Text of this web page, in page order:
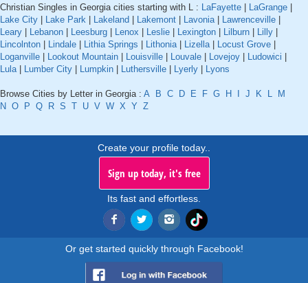
Christian Singles in Georgia cities starting with L : LaFayette LaGrange
Lake City
Lake Park Lakeland Lakemont Lavonia| Lawrenceville
Leary
Lebanon Leesburg Lenox Leslie Lexington Lilburn Lilly
Lincolnton
Lindale Lithia Springs Lithonia| Lizella| Locust Grove
Loganville
Lookout Mountain Louisville Louvale Lovejoy Ludowici
Lula| Lumber City Lumpkin Luthersville Lyerly Lyons
Browse Cities by Letter in Georgia : A B C D E F G H J K L
M
N O P Q R S T U V W X Y Z
Create your profile today..
Sign up today, it's free
Its fast and effortless.
Or get started quickly through Facebook!